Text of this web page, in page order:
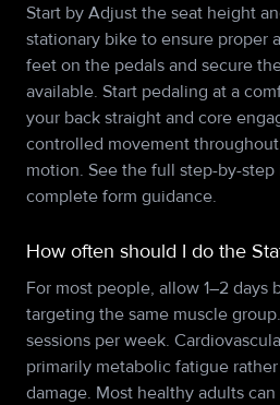
Start by Adjust the seat height
stationary bike to ensure proper
feet on the pedals and secure
available. Start pedaling at a
your back straight and core
controlled movement
motion. See the full step-by-
complete form guidance.
How often should I do the
For most people, allow 1–2 days
targeting the same muscle
sessions per week.
primarily metabolic fatigue
damage. Most healthy adults can